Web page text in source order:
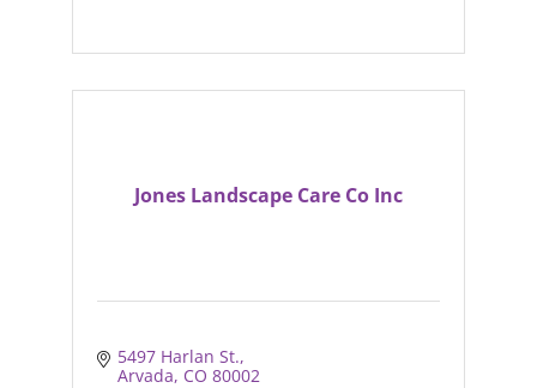
Jones Landscape Care Co Inc
5497 Harlan St.
Arvada CO 80002